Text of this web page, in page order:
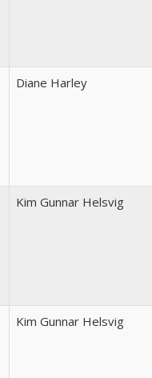
Diane Harley
Kim Gunnar Helsvig
Kim Gunnar Helsvig